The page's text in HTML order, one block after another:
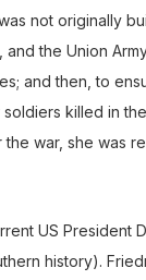
not originally
the Union
and then, to
killed in the
war, she was
US President
history).